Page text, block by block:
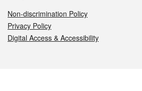
Non-discrimination Policy
Privacy Policy
Digital Access & Accessibility